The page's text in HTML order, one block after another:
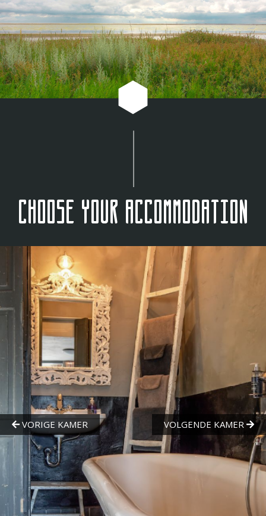
Choose your accommodation